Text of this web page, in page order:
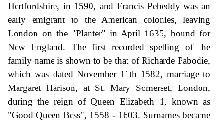
Hertfordshire, in 1590, and Francis Pebeddy was an
early emigrant to the American colonies, leaving
London on the "Planter" in April 1635, bound for
New England. The first recorded spelling of the
family name is shown to be that of Richarde Pabodie,
which was dated November 11th 1582, marriage to
Margaret Harison, at St. Mary Somerset, London,
during the reign of Queen Elizabeth 1, known as
"Good Queen Bess", 1558 - 1603. Surnames became